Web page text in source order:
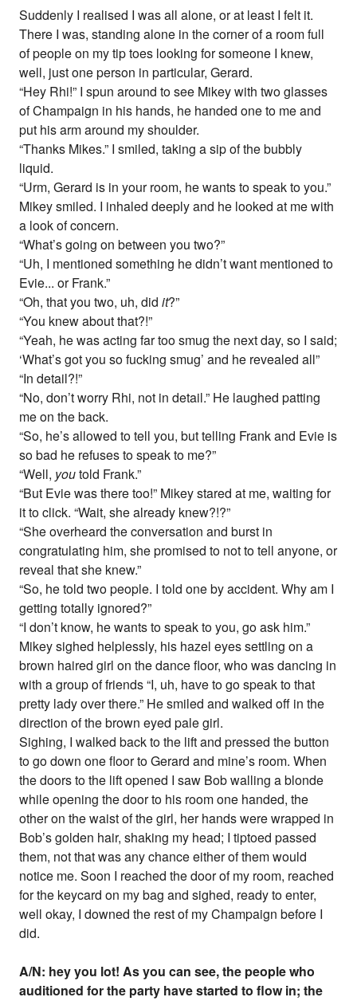
Suddenly I realised I was all alone, or at least I felt it.
There I was, standing alone in the corner of a room full
of people on my tip toes looking for someone I knew,
well, just one person in particular, Gerard.
“Hey Rhi!” I spun around to see Mikey with two glasses
of Champaign in his hands, he handed one to me and
put his arm around my shoulder.
“Thanks Mikes.” I smiled, taking a sip of the bubbly
liquid.
“Urm, Gerard is in your room, he wants to speak to you.”
Mikey smiled. I inhaled deeply and he looked at me with
a look of concern.
“What’s going on between you two?”
“Uh, I mentioned something he didn’t want mentioned to
Evie... or Frank.”
“Oh, that you two, uh, didit?”
“You knew about that?!”
“Yeah, he was acting far too smug the next day, so I said;
‘What’s got you so fucking smug’ and he revealed all”
“In detail?!”
“No, don’t worry Rhi, not in detail.” He laughed patting
me on the back.
“So, he’s allowed to tell you, but telling Frank and Evie is
so bad he refuses to speak to me?”
“Well, youtold Frank.”
“But Evie was there too!” Mikey stared at me, waiting for
it to click. “Wait, she already knew?!?”
“She overheard the conversation and burst in
congratulating him, she promised to not to tell anyone, or
reveal that she knew.”
“So, he told two people. I told one by accident. Why am I
getting totally ignored?”
“I don’t know, he wants to speak to you, go ask him.”
Mikey sighed helplessly, his hazel eyes settling on a
brown haired girl on the dance floor, who was dancing in
with a group of friends “I, uh, have to go speak to that
pretty lady over there.” He smiled and walked off in the
direction of the brown eyed pale girl.
Sighing, I walked back to the lift and pressed the button
to go down one floor to Gerard and mine’s room. When
the doors to the lift opened I saw Bob walling a blonde
while opening the door to his room one handed, the
other on the waist of the girl, her hands were wrapped in
Bob’s golden hair, shaking my head; I tiptoed passed
them, not that was any chance either of them would
notice me. Soon I reached the door of my room, reached
for the keycard on my bag and sighed, ready to enter,
well okay, I downed the rest of my Champaign before I
did.
A/N: hey you lot! As you can see, the people who
auditioned for the party have started to flow in; the